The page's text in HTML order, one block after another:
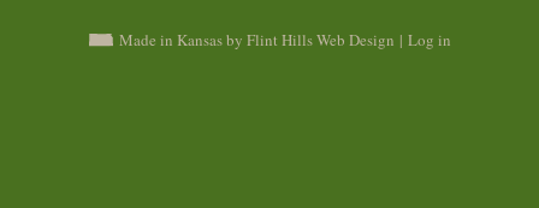
Made in Kansas by Flint Hills Web Design | Log in